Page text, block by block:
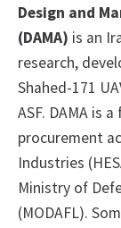
Design and
(DAMA) is an
research,
Shahed-171
ASF. DAMA is
procurement
Industries
Ministry of
(MODAFL).